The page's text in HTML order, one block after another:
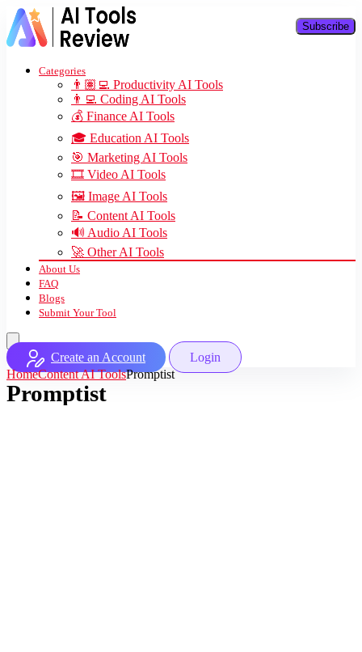
Categories
👨🏽‍💻 Productivity AI Tools
👨‍💻 Coding AI Tools
💰 Finance AI Tools
🎓 Education AI Tools
🎯 Marketing AI Tools
🎞️ Video AI Tools
🖼️ Image AI Tools
📝 Content AI Tools
🔊 Audio AI Tools
🚀 Other AI Tools
About Us
FAQ
Blogs
Submit Your Tool
Create an Account
Login
HomeContent AI ToolsPromptist
Promptist
Subscribe